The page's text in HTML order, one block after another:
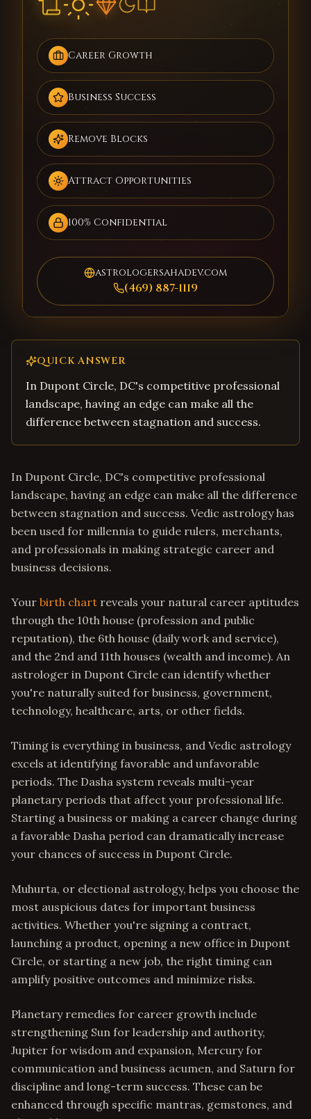
Career Growth
Business Success
Remove Blocks
Attract Opportunities
100% Confidential
astrologersahadev.com
(469) 887-1119
QUICK ANSWER
In Dupont Circle, DC's competitive professional
landscape, having an edge can make all the
difference between stagnation and success.
In Dupont Circle, DC's competitive professional
landscape, having an edge can make all the difference
between stagnation and success. Vedic astrology has
been used for millennia to guide rulers, merchants,
and professionals in making strategic career and
business decisions.
Your birth chart reveals your natural career aptitudes
through the 10th house (profession and public
reputation), the 6th house (daily work and service),
and the 2nd and 11th houses (wealth and income). An
astrologer in Dupont Circle can identify whether
you're naturally suited for business, government,
technology, healthcare, arts, or other fields.
Timing is everything in business, and Vedic astrology
excels at identifying favorable and unfavorable
periods. The Dasha system reveals multi-year
planetary periods that affect your professional life.
Starting a business or making a career change during
a favorable Dasha period can dramatically increase
your chances of success in Dupont Circle.
Muhurta, or electional astrology, helps you choose the
most auspicious dates for important business
activities. Whether you're signing a contract,
launching a product, opening a new office in Dupont
Circle, or starting a new job, the right timing can
amplify positive outcomes and minimize risks.
Planetary remedies for career growth include
strengthening Sun for leadership and authority,
Jupiter for wisdom and expansion, Mercury for
communication and business acumen, and Saturn for
discipline and long-term success. These can be
enhanced through specific mantras, gemstones, and